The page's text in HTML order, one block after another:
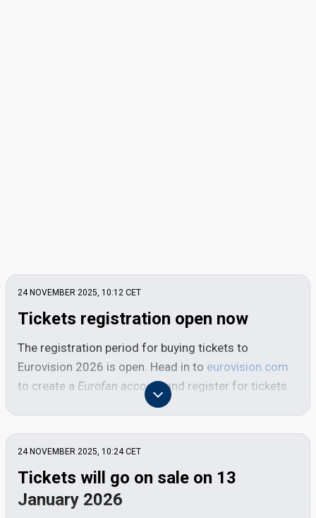
24 NOVEMBER 2025, 10:12 CET
Tickets registration open now
The registration period for buying tickets to
Eurovision 2026 is open. Head in to eurovision.com
to create a Eurofan accountand register for tickets.
Deadline: Thursday 18 December 2025, 23:59
CET
register at both eurovision.com and oeticket.com
24 NOVEMBER 2025, 10:24CET
Tickets will go on sale on 13
January 2026